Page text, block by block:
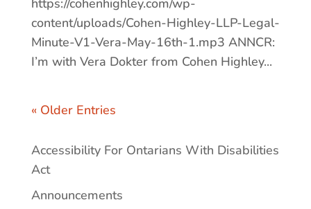
https://cohenhighley.com/wp-
content/uploads/Cohen-Highley-LLP-Legal-
Minute-V1-Vera-May-16th-1.mp3 ANNCR:
I’m with Vera Dokter from Cohen Highley...
« Older Entries
Accessibility For Ontarians With Disabilities
Act
Announcements